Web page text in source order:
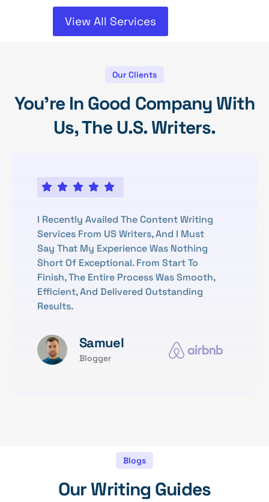
View All Services
Our Clients
You're In Good Company With
Us, The U.S. Writers.
I Recently Availed The Content Writing
Services From US Writers, And I Must
Say That My Experience Was Nothing
Short Of Exceptional. From Start To
Finish, The Entire Process Was Smooth,
Efficient, And Delivered Outstanding
Results.
Samuel
Blogger
Blogs
Our Writing Guides